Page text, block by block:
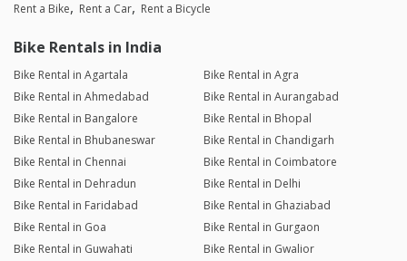
Rent a Bike Rent a Car Rent a Bicycle
Bike Rentals in India
Bike Rental in Agartala
Bike Rental in Agra
Bike Rental in Ahmedabad
Bike Rental in Aurangabad
Bike Rental in Bangalore
Bike Rental in Bhopal
Bike Rental in Bhubaneswar
Bike Rental in Chandigarh
Bike Rental in Chennai
Bike Rental in Coimbatore
Bike Rental in Dehradun
Bike Rental in Delhi
Bike Rental in Faridabad
Bike Rental in Ghaziabad
Bike Rental in Goa
Bike Rental in Gurgaon
Bike Rental in Guwahati
Bike Rental in Gwalior